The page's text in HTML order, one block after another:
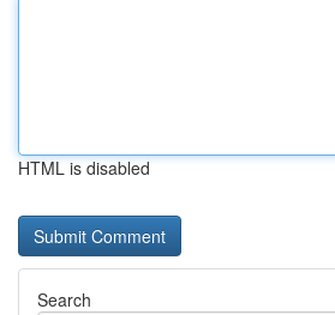
HTML is disabled
Search